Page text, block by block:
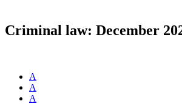
Criminal law: December
A
A
A